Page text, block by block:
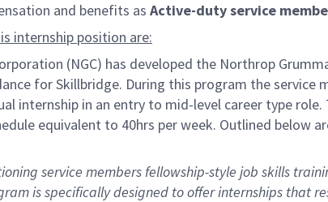
and benefits as Active-duty service
internship position are:
(NGC) has developed the Northrop
for Skillbridge. During this program the service
internship in an entry to mid-level career type
equivalent to 40hrs per week. Outlined below
service members fellowship-style job skills
is specifically designed to offer internships that